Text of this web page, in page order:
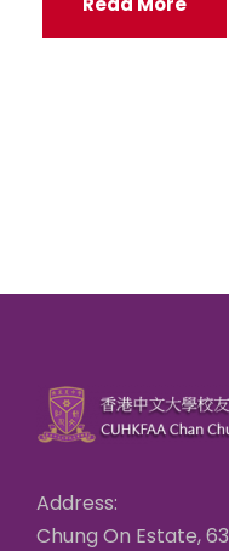
Address:
Chung On Estate,